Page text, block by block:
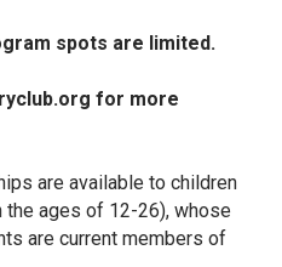
spots are limited.
for more
are available to children
the ages of 12-26), whose
are current members of